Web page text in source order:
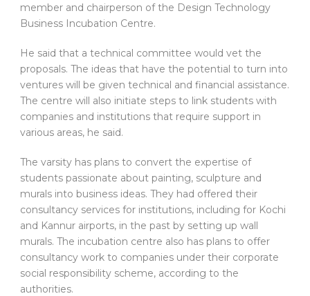
member and chairperson of the Design Technology
Business Incubation Centre.
He said that a technical committee would vet the
proposals. The ideas that have the potential to turn into
ventures will be given technical and financial assistance.
The centre will also initiate steps to link students with
companies and institutions that require support in
various areas, he said.
The varsity has plans to convert the expertise of
students passionate about painting, sculpture and
murals into business ideas. They had offered their
consultancy services for institutions, including for Kochi
and Kannur airports, in the past by setting up wall
murals. The incubation centre also has plans to offer
consultancy work to companies under their corporate
social responsibility scheme, according to the
authorities.